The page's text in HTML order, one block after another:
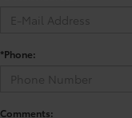
*Phone:
Comments: